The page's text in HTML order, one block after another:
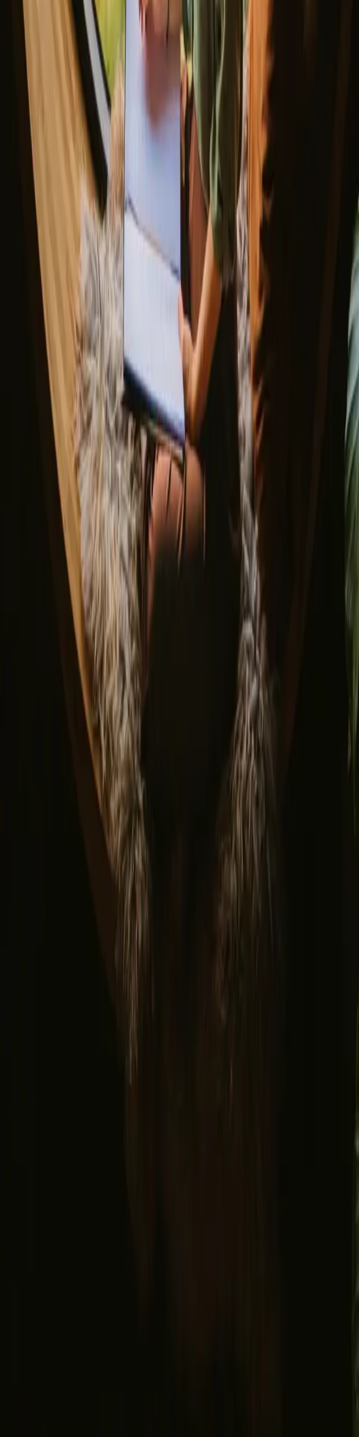
▼
Glamping stays
Treehouse stays
Northern light stays
Glamping domes & bubbles
Where are you going?
▼
Netherlands
France
Portugal
Spain
Discover Campanyon
▼
About us
Support center
Bonfire Stories
Adventure Stories
Do you have a unique stay?
Refer a host
Cancellation and refunds
Let us inspire you with the most unique getaways
Your email
Sign up
By signing up you agree that we may send you inspiration and
guides. You can always unsubscribe. Read our
privacy policy
Download our app for hosts and guests!
© 2026 Campanyon AS. All rights reserved.
Terms and conditions